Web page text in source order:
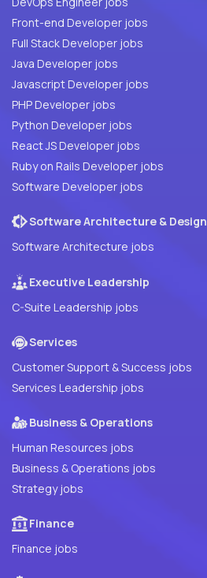
Front-end Developer jobs
Full Stack Developer jobs
Java Developer jobs
Javascript Developer jobs
PHP Developer jobs
Python Developer jobs
React JS Developer jobs
Ruby on Rails Developer jobs
Software Developer jobs
Software Architecture & Design
Software Architecture jobs
Executive Leadership
C-Suite Leadership jobs
Services
Customer Support & Success jobs
Services Leadership jobs
Business & Operations
Human Resources jobs
Business & Operations jobs
Strategy jobs
Finance
Finance jobs